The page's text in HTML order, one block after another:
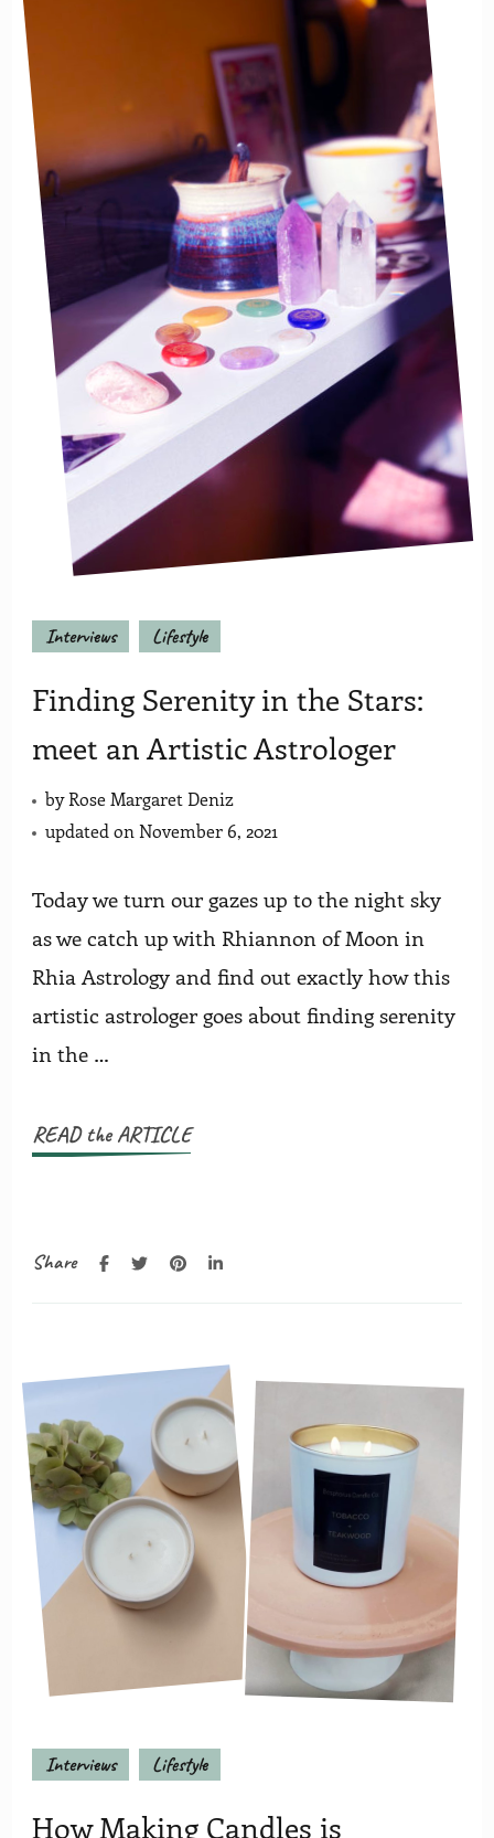
Interviews Lifestyle
Finding Serenity in the Stars:
meet an Artistic Astrologer
byRose Margaret Deniz
updated on November 6, 2021
Today we turn our gazes up to the night sky
as we catch up with Rhiannon of Moon in
Rhia Astrology and find out exactly how this
artistic astrologer goes about finding serenity
in the …
READ the ARTICLE
Share
Interviews Lifestyle
How Making Candles is